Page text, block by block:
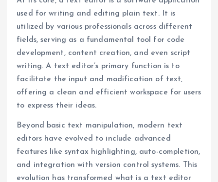
used for writing and editing plain text. It is
utilized by various professionals across different
fields, serving as a fundamental tool for code
development, content creation, and even script
writing. A text editor’s primary function is to
facilitate the input and modification of text,
offering a clean and efficient workspace for users
to express their ideas.
Beyond basic text manipulation, modern text
editors have evolved to include advanced
features like syntax highlighting, auto-completion,
and integration with version control systems. This
evolution has transformed what is a text editor